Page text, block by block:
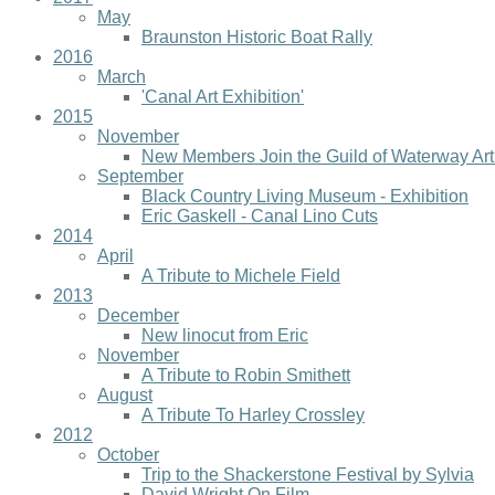
May
Braunston Historic Boat Rally
2016
March
'Canal Art Exhibition'
2015
November
New Members Join the Guild of Waterway
September
Black Country Living Museum - Exhibition
Eric Gaskell - Canal Lino Cuts
2014
April
A Tribute to Michele Field
2013
December
New linocut from Eric
November
A Tribute to Robin Smithett
August
A Tribute To Harley Crossley
2012
October
Trip to the Shackerstone Festival by Sylvia